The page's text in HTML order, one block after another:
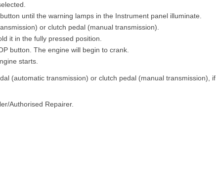
until the warning lamps in the Instrument panel illuminate.
or clutch pedal (manual transmission).
it in the fully pressed position.
button. The engine will begin to crank.
starts.
(automatic transmission) or clutch pedal (manual transmission), if
Authorised Repairer.